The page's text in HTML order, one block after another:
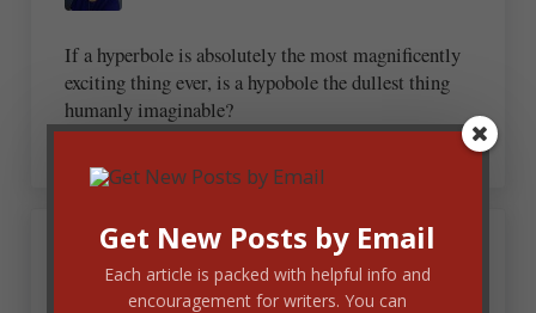
If a hyperbole is absolutely the most magnificently
exciting thing ever, is a hypobole the dullest thing
humanly imaginable?
Effie-Alean Gross
March 24, 2017 at 1:57 pm
Get New Posts by Email
Each article is packed with helpful info and
encouragement for writers. You can